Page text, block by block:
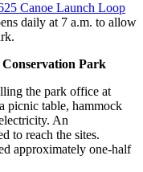
Canoe Launch Loop
daily at 7 a.m. to allow
Park
the park office at
picnic table, hammock
An
to reach the sites.
approximately one-half